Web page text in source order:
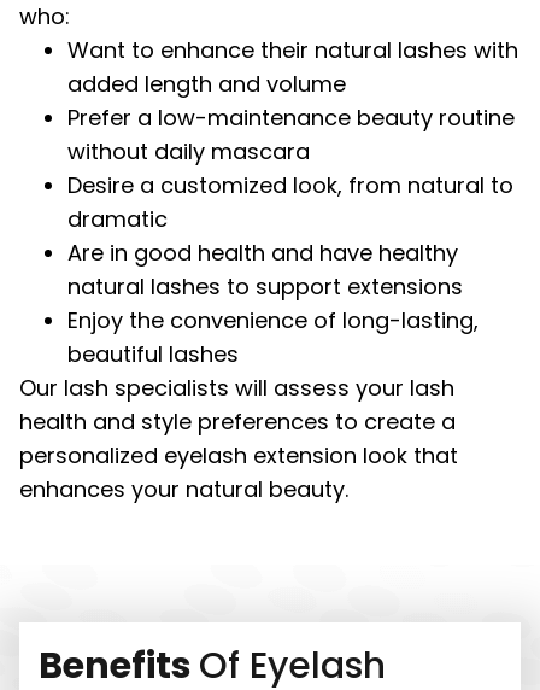
who:
Want to enhance their natural lashes with
added length and volume
Prefer a low-maintenance beauty routine
without daily mascara
Desire a customized look, from natural to
dramatic
Are in good health and have healthy
natural lashes to support extensions
Enjoy the convenience of long-lasting,
beautiful lashes
Our lash specialists will assess your lash
health and style preferences to create a
personalized eyelash extension look that
enhances your natural beauty.
BenefitsOf Eyelash